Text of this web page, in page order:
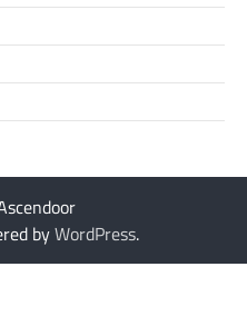
byWordPress.